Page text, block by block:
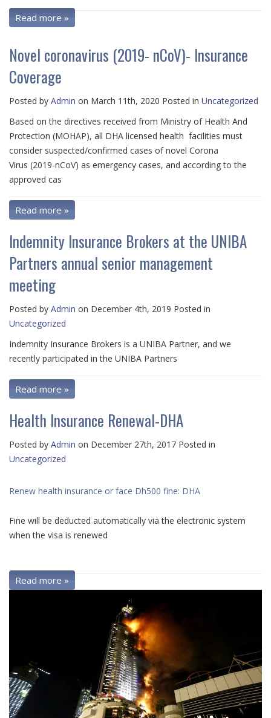
Read more »
Novel coronavirus (2019- nCoV)- Insurance
Coverage
Posted by Admin on March 11th, 2020 Posted in Uncategorized
Based on the directives received from Ministry of Health And
Protection (MOHAP), all DHA licensed health facilities must
consider suspected/confirmed cases of novel Corona
Virus (2019-nCoV) as emergency cases, and according to the
approved cas
Read more »
Indemnity Insurance Brokers at the UNIBA
Partners annual senior management
meeting
Posted by Admin on December 4th, 2019 Posted in
Uncategorized
Indemnity Insurance Brokers is a UNIBA Partner, and we
recently participated in the UNIBA Partners
Read more »
Health Insurance Renewal-DHA
Posted by Admin on December 27th, 2017 Posted in
Uncategorized
Renew health insurance or face Dh500 fine: DHA
Fine will be deducted automatically via the electronic system
when the visa is renewed
Read more »